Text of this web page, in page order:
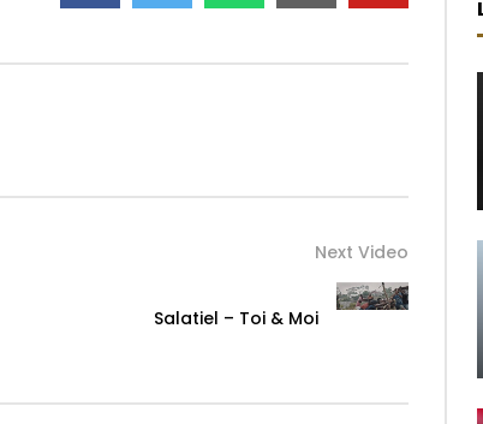
Next Video
Salatiel – Toi & Moi